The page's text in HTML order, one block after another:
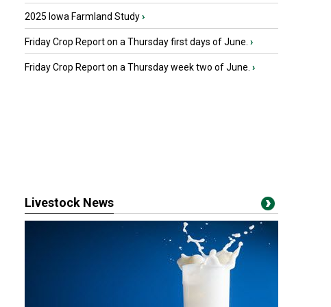
2025 Iowa Farmland Study›
Friday Crop Report on a Thursday first days of June. ›
Friday Crop Report on a Thursday week two of June. ›
Livestock News